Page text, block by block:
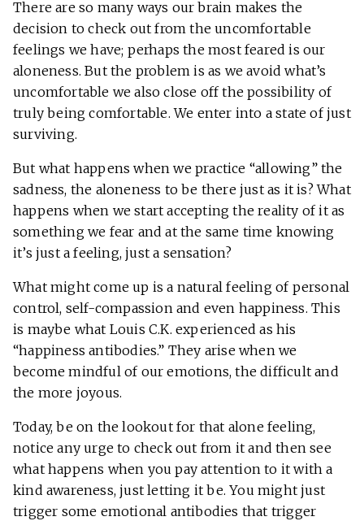
There are so many ways our brain makes the
decision to check out from the uncomfortable
feelings we have; perhaps the most feared is our
aloneness. But the problem is as we avoid what’s
uncomfortable we also close off the possibility of
truly being comfortable. We enter into a state of just
surviving.
But what happens when we practice “allowing” the
sadness, the aloneness to be there just as it is? What
happens when we start accepting the reality of it as
something we fear and at the same time knowing
it’s just a feeling, just a sensation?
What might come up is a natural feeling of personal
control, self-compassion and even happiness. This
is maybe what Louis C.K. experienced as his
“happiness antibodies.” They arise when we
become mindful of our emotions, the difficult and
the more joyous.
Today, be on the lookout for that alone feeling,
notice any urge to check out from it and then see
what happens when you pay attention to it with a
kind awareness, just letting it be. You might just
trigger some emotional antibodies that trigger